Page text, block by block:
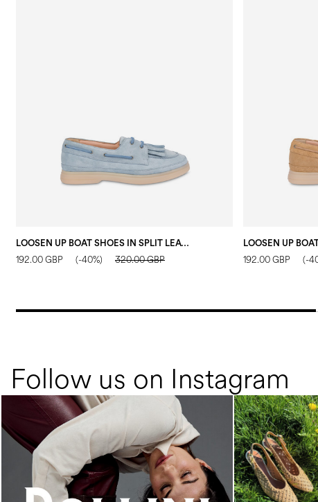
LOOSEN UP BOAT SHOES IN SPLIT LEATHER WATER COLOUR
192.00 GBP (-40%) 320.00 GBP 192.00 GBP (-
Follow us on Instagram